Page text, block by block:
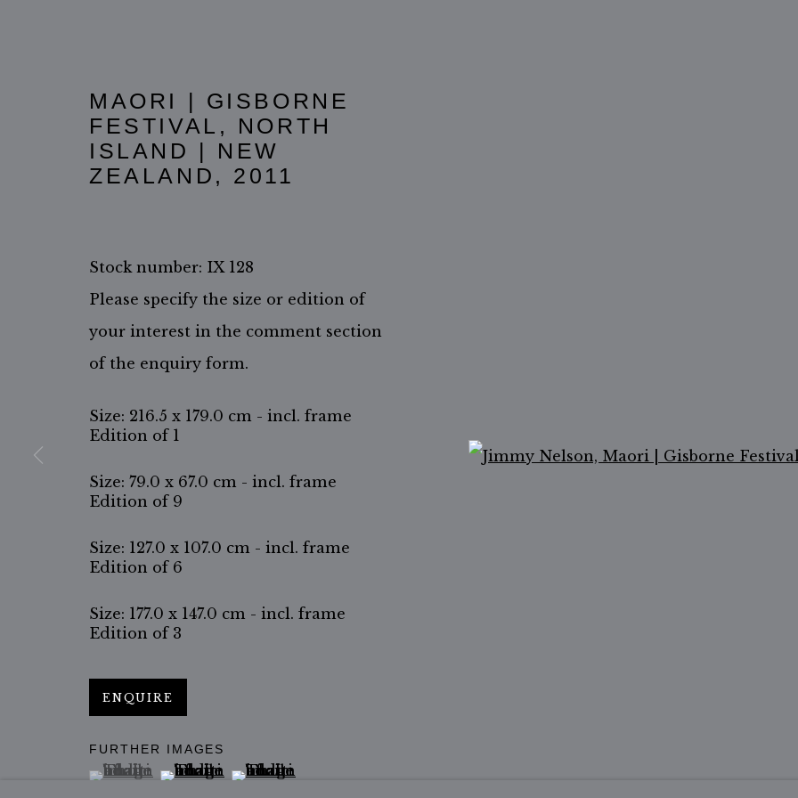
ACCESSIBILITY POLICY
COPYRIGHT ©2026 JIMMY NELSON B.V.
MAORI | GISBORNE
FESTIVAL, NORTH
ISLAND | NEW
ZEALAND , 2011
Stock number: IX 128
Please specify the size or edition of
your interest in the comment section
of the enquiry form.
Size: 216.5 x 179.0 cm - incl. frame
Edition of 1
Size: 79.0 x 67.0 cm - incl. frame
Edition of 9
Size: 127.0 x 107.0 cm - incl. frame
Edition of 6
Size: 177.0 x 147.0 cm - incl. frame
Edition of 3
ENQUIRE
FURTHER IMAGES
(View a larger image of thumbnail 1 )
, currently selected.
, currently selected.
, currently selected.
(View a larger image of thumbnail 2 )
(View a larger image of thumbnail 3 )